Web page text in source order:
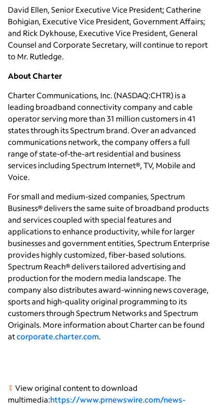
David Ellen, Senior Executive Vice President;Catherine
Bohigian, Executive Vice President, Government Affairs;
and Rick Dykhouse, Executive Vice President, General
Counsel and Corporate Secretary, will continue to report
to Mr. Rutledge.
About Charter
Charter Communications, Inc.(NASDAQ:CHTR) is a
leading broadband connectivity company and cable
operator serving more than 31 million customers in 41
states through its Spectrum brand. Over an advanced
communications network, the company offers a full
range of state-of-the-art residential and business
services including Spectrum Internet®, TV, Mobile and
Voice.
For small and medium-sized companies, Spectrum
Business® delivers the same suite of broadband products
and services coupled with special features and
applications to enhance productivity, while for larger
businesses and government entities, Spectrum Enterprise
provides highly customized, fiber-based solutions.
Spectrum Reach® delivers tailored advertising and
production for the modern media landscape. The
company also distributes award-winning news coverage,
sports and high-quality original programming to its
customers through Spectrum Networks and Spectrum
Originals. More information about Charter can be found
atcorporate.charter.com.
View original content to download
multimedia:https://www.prnewswire.com/news-